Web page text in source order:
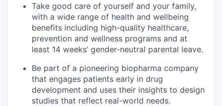
Take good care of yourself and your family,
with a wide range of health and wellbeing
benefits including high-quality healthcare,
prevention and wellness programs and at
least 14 weeks’ gender-neutral parental leave.
Be part of a pioneering biopharma company
that engages patients early in drug
development and uses their insights to design
studies that reflect real-world needs.